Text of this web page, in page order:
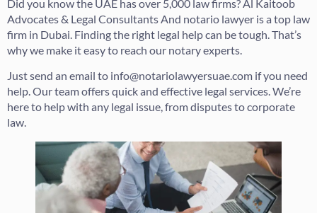
Did you know the UAE has over 5,000 law firms? Al Kaitoob
Advocates & Legal Consultants And notario lawyer is a top law
firm in Dubai. Finding the right legal help can be tough. That’s
why we make it easy to reach our notary experts.
Just send an email to info@notariolawyersuae.com if you need
help. Our team offers quick and effective legal services. We’re
here to help with any legal issue, from disputes to corporate
law.